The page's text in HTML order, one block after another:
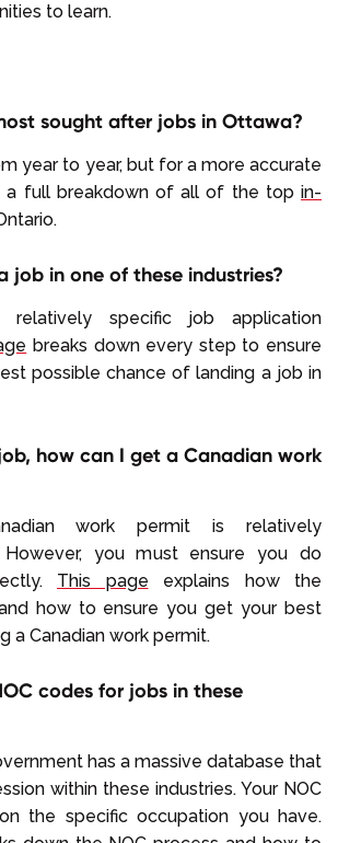
to learn.
sought after jobs in Ottawa?
year to year, but for a more accurate
a full breakdown of all of the top in-
job in one of these industries?
relatively specific job application
breaks down every step to ensure
possible chance of landing a job in
how can I get a Canadian work
work permit is relatively
However, you must ensure you do
This page explains how the
how to ensure you get your best
a Canadian work permit.
codes for jobs in these
has a massive database that
within these industries. Your NOC
the specific occupation you have.